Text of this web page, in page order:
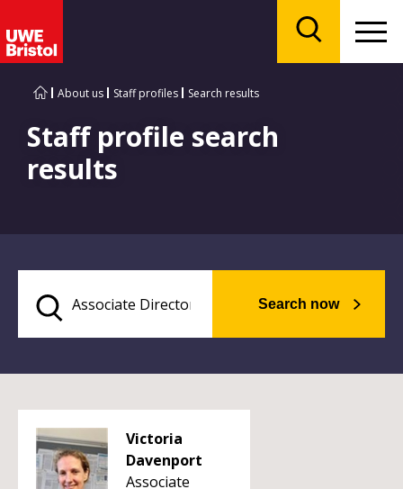
About us Staff profiles Search results
Staff profile search
results
Search now
Victoria
Davenport
Associate